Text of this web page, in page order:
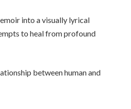
into a visually lyrical
to heal from profound
between human and